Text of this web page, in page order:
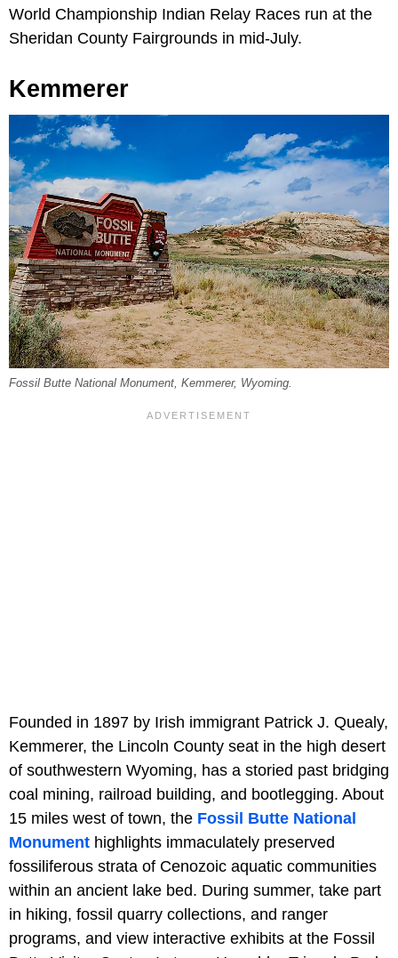
World Championship Indian Relay Races run at the
Sheridan County Fairgrounds in mid-July.
Kemmerer
Fossil Butte National Monument, Kemmerer, Wyoming.
Founded in 1897 by Irish immigrant Patrick J. Quealy,
Kemmerer, the Lincoln County seat in the high desert
of southwestern Wyoming, has a storied past bridging
coal mining, railroad building, and bootlegging. About
15 miles west of town, the Fossil Butte National
Monument highlights immaculately preserved
fossiliferous strata of Cenozoic aquatic communities
within an ancient lake bed. During summer, take part
in hiking, fossil quarry collections, and ranger
programs, and view interactive exhibits at the Fossil